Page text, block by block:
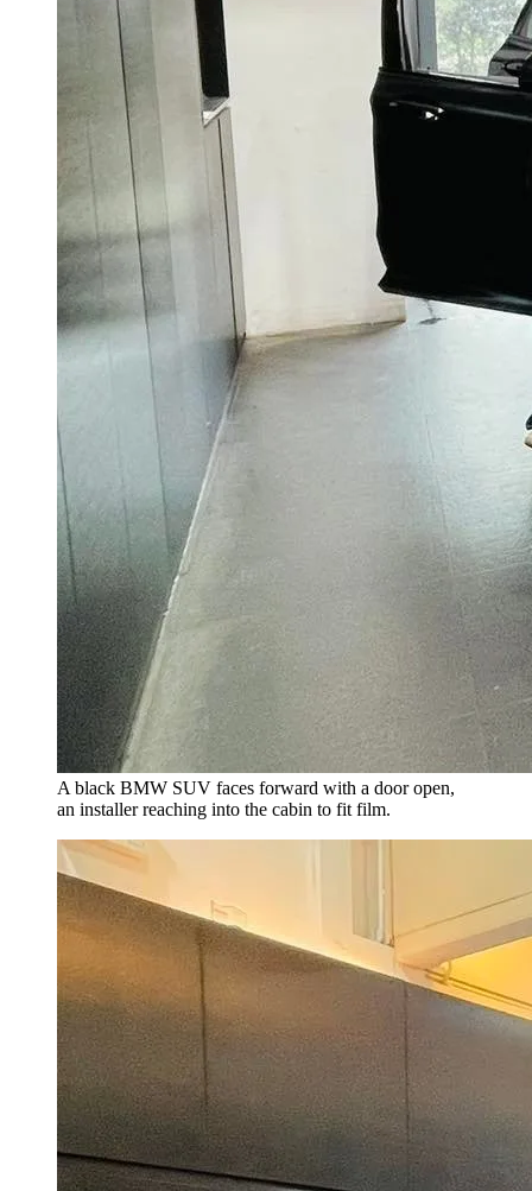
A black BMW SUV faces forward with a door open,
an installer reaching into the cabin to fit film.